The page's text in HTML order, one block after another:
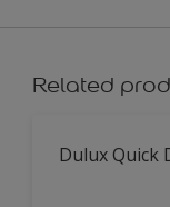
Related
Dulux Quick